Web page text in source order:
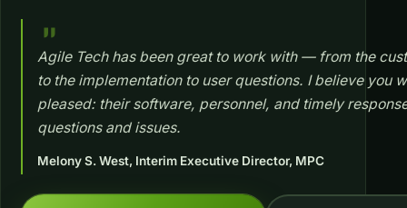
Agile Tech has been great to work with — from the
to the implementation to user questions. I believe you
pleased: their software, personnel, and timely
questions and issues.
Melony S. West, Interim Executive Director, MPC